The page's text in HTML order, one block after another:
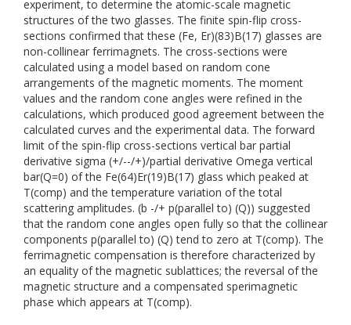
experiment, to determine the atomic-scale magnetic
structures of the two glasses. The finite spin-flip cross-
sections confirmed that these (Fe, Er)(83)B(17) glasses are
non-collinear ferrimagnets. The cross-sections were
calculated using a model based on random cone
arrangements of the magnetic moments. The moment
values and the random cone angles were refined in the
calculations, which produced good agreement between the
calculated curves and the experimental data. The forward
limit of the spin-flip cross-sections vertical bar partial
derivative sigma (+/--/+)/partial derivative Omega vertical
bar(Q=0) of the Fe(64)Er(19)B(17) glass which peaked at
T(comp) and the temperature variation of the total
scattering amplitudes. (b -/+ p(parallel to) (Q)) suggested
that the random cone angles open fully so that the collinear
components p(parallel to) (Q) tend to zero at T(comp). The
ferrimagnetic compensation is therefore characterized by
an equality of the magnetic sublattices; the reversal of the
magnetic structure and a compensated sperimagnetic
phase which appears at T(comp).